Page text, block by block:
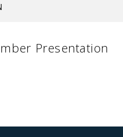
Presentation